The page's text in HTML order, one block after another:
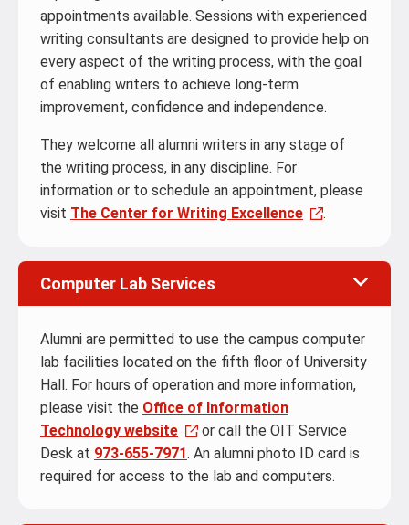
appointments available. Sessions with experienced
writing consultants are designed to provide help on
every aspect of the writing process, with the goal
of enabling writers to achieve long-term
improvement, confidence and independence.
They welcome all alumni writers in any stage of
the writing process, in any discipline. For
information or to schedule an appointment, please
visit The Center for Writing Excellence .
Computer Lab Services
Alumni are permitted to use the campus computer
lab facilities located on the fifth floor of University
Hall. For hours of operation and more information,
please visit the Office of Information
Technology website
or call the OIT Service
Desk at 973-655-7971. An alumni photo ID card is
required for access to the lab and computers.